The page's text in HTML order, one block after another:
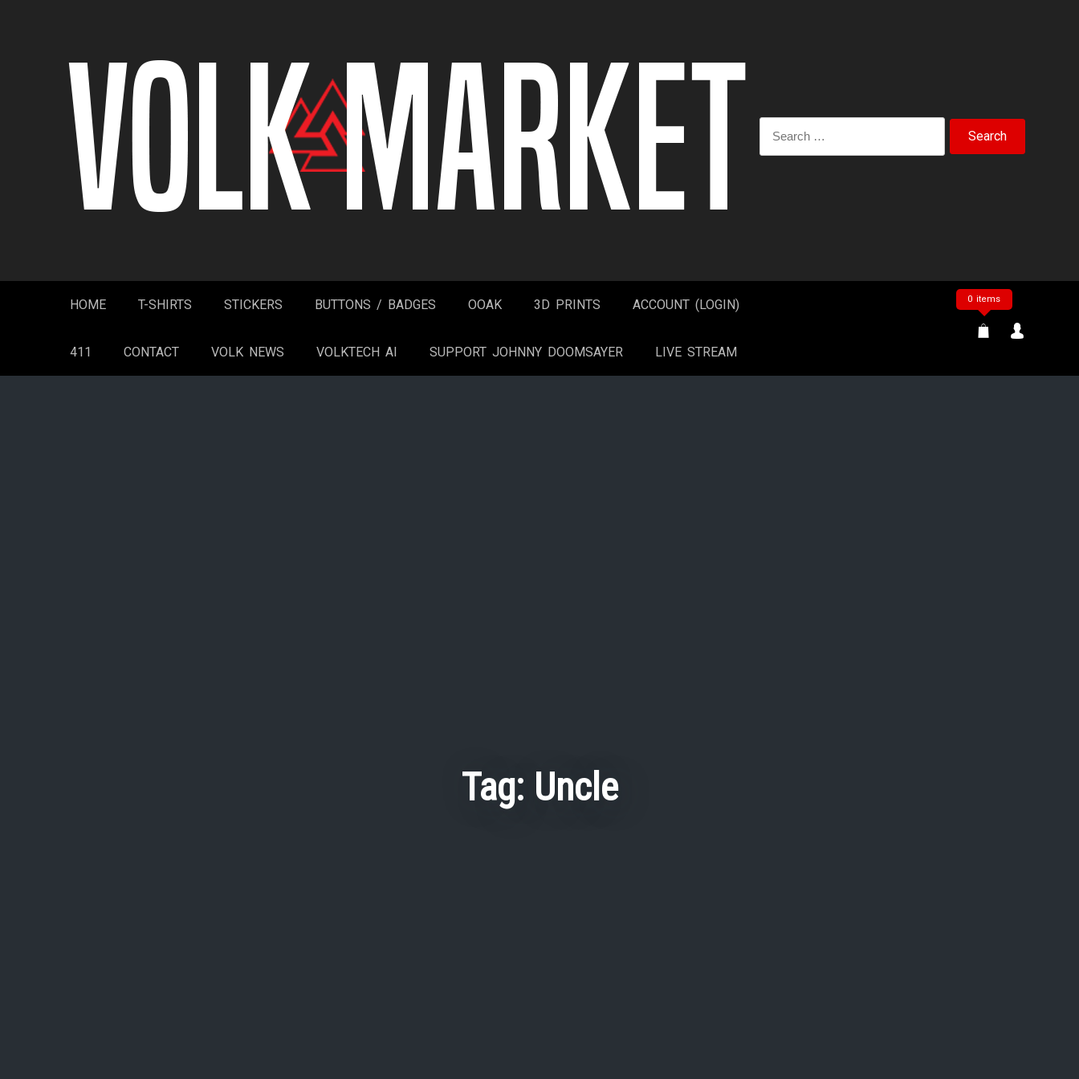
HOME T-SHIRTS STICKERS BUTTONS / BADGES OOAK 3D PRINTS ACCOUNT (LOGIN)
411 CONTACT VOLK NEWS VOLKTECH AI SUPPORT JOHNNY DOOMSAYER LIVE STREAM
0 items
Tag: Uncle